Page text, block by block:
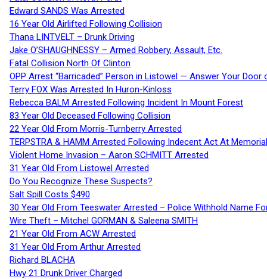
Edward SANDS Was Arrested
16 Year Old Airlifted Following Collision
Thana LINTVELT – Drunk Driving
Jake O’SHAUGHNESSY – Armed Robbery, Assault, Etc.
Fatal Collision North Of Clinton
OPP Arrest “Barricaded” Person in Listowel — Answer Your Door
Terry FOX Was Arrested In Huron-Kinloss
Rebecca BALM Arrested Following Incident In Mount Forest
83 Year Old Deceased Following Collision
22 Year Old From Morris-Turnberry Arrested
TERPSTRA & HAMM Arrested Following Indecent Act At
Violent Home Invasion – Aaron SCHMITT Arrested
31 Year Old From Listowel Arrested
Do You Recognize These Suspects?
Salt Spill Costs $490
30 Year Old From Teeswater Arrested – Police Withhold Name
Wire Theft – Mitchel GORMAN & Saleena SMITH
21 Year Old From ACW Arrested
31 Year Old From Arthur Arrested
Richard BLACHA
Hwy 21 Drunk Driver Charged